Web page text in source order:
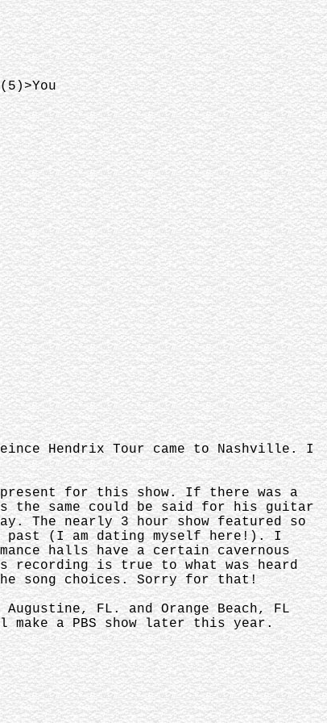
Hendrix Tour came to Nashville. I
for this show. If there was a
the same could be said for his guitar
The nearly 3 hour show featured so
past (I am dating myself here!). I
halls have a certain cavernous
is true to what was heard
song choices. Sorry for that!
FL. and Orange Beach, FL
a PBS show later this year.